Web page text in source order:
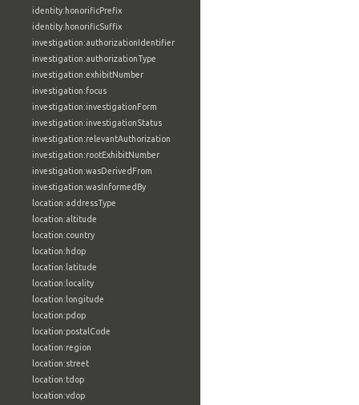
identity:honorificPrefix
identity:honorificSuffix
investigation:authorizationIdentifier
investigation:authorizationType
investigation:exhibitNumber
investigation:focus
investigation:investigationForm
investigation:investigationStatus
investigation:relevantAuthorization
investigation:rootExhibitNumber
investigation:wasDerivedFrom
investigation:wasInformedBy
location:addressType
location:altitude
location:country
location:hdop
location:latitude
location:locality
location:longitude
location:pdop
location:postalCode
location:region
location:street
location:tdop
location:vdop